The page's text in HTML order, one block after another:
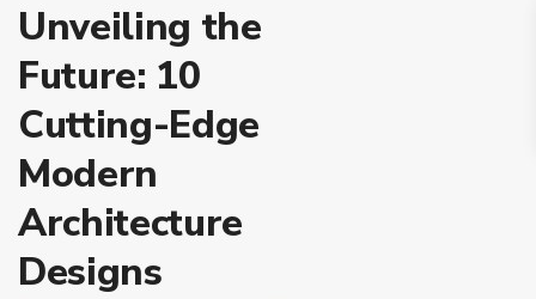
Unveiling the
Future: 10
Cutting-Edge
Modern
Architecture
Designs